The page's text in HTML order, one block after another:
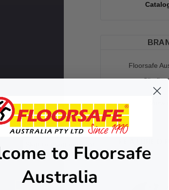
0 0
Floorsafe
View
FEATURED
to Floorsafe
Australia